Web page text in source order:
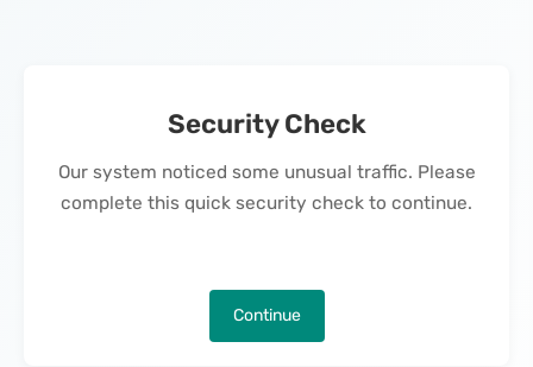
Security Check
Our system noticed some unusual traffic. Please
complete this quick security check to continue.
Continue